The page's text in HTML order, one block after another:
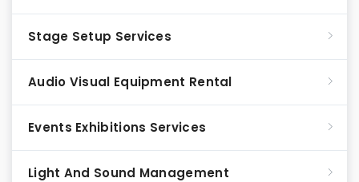
Stage Setup Services
Audio Visual Equipment Rental
Events Exhibitions Services
Light And Sound Management